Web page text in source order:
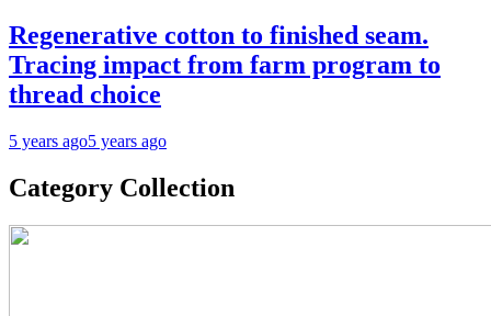
Regenerative cotton to finished seam.
Tracing impact from farm program to
thread choice
5 years ago5 years ago
Category Collection